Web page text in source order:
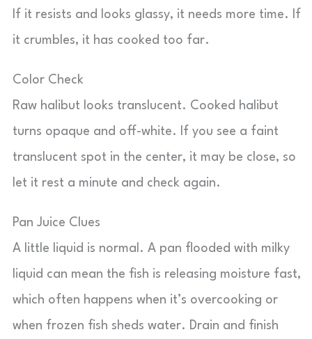
If it resists and looks glassy, it needs more time. If
it crumbles, it has cooked too far.
Color Check
Raw halibut looks translucent. Cooked halibut
turns opaque and off-white. If you see a faint
translucent spot in the center, it may be close, so
let it rest a minute and check again.
Pan Juice Clues
A little liquid is normal. A pan flooded with milky
liquid can mean the fish is releasing moisture fast,
which often happens when it’s overcooking or
when frozen fish sheds water. Drain and finish